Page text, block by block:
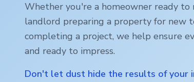
Whether you're a homeowner ready to
landlord preparing a property for new
completing a project, we help ensure
and ready to impress.
Don't let dust hide the results of your